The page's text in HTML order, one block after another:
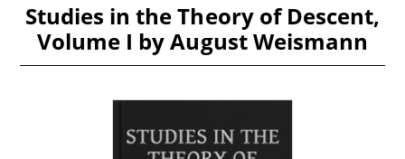
Studies in the Theory of Descent,
Volume I by August Weismann